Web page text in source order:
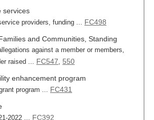
services
providers, funding ... FC498
and Communities, Standing
against a member or members,
raised ... FC547, 550
enhancement program
program ... FC431
2022 ... FC392